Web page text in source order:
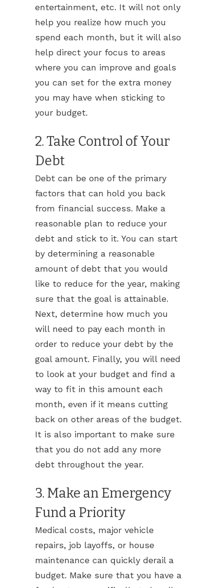
entertainment, etc. It will not only
help you realize how much you
spend each month, but it will also
help direct your focus to areas
where you can improve and goals
you can set for the extra money
you may have when sticking to
your budget.
2. Take Control of Your
Debt
Debt can be one of the primary
factors that can hold you back
from financial success. Make a
reasonable plan to reduce your
debt and stick to it. You can start
by determining a reasonable
amount of debt that you would
like to reduce for the year, making
sure that the goal is attainable.
Next, determine how much you
will need to pay each month in
order to reduce your debt by the
goal amount. Finally, you will need
to look at your budget and find a
way to fit in this amount each
month, even if it means cutting
back on other areas of the budget.
It is also important to make sure
that you do not add any more
debt throughout the year.
3. Make an Emergency
Fund a Priority
Medical costs, major vehicle
repairs, job layoffs, or house
maintenance can quickly derail a
budget. Make sure that you have a